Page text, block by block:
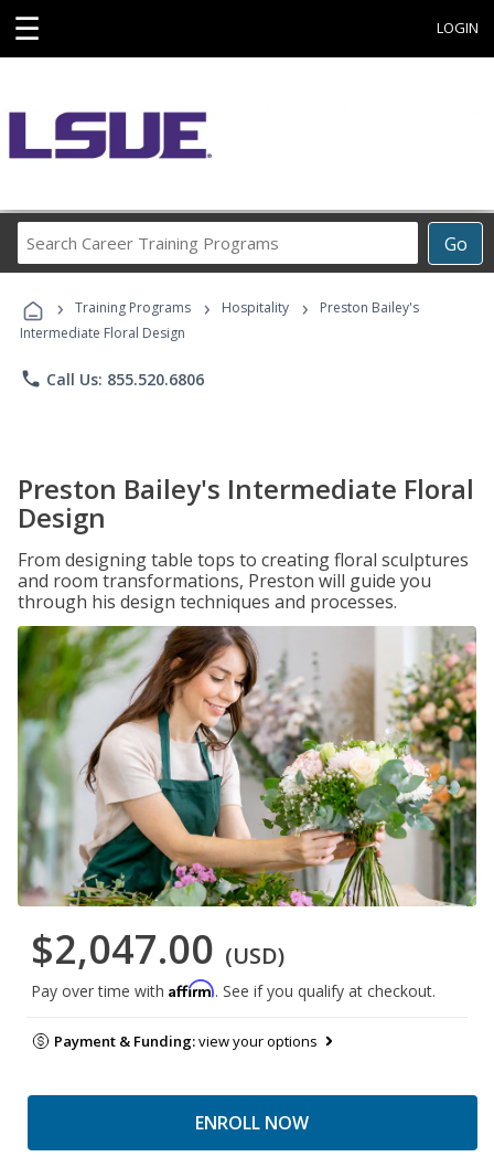
☰ LOGIN
Go
Career
Programs
› Training Programs › Hospitality ›
Preston Bailey's
Intermediate Floral Design
phone Call Us: 855.520.6806
Preston Bailey's Intermediate Floral
Design
From designing table tops to creating floral sculptures
and room transformations, Preston will guide you
through his design techniques and processes.
$2,047.00 (USD)
Pay over time with Affirm. See if you qualify at checkout.
Payment & Funding:view your options
ENROLL NOW